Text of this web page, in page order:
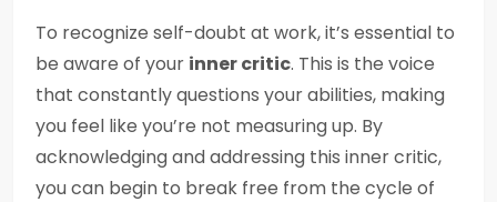
To recognize self-doubt at work, it’s essential to
be aware of your inner critic. This is the voice
that constantly questions your abilities, making
you feel like you’re not measuring up. By
acknowledging and addressing this inner critic,
you can begin to break free from the cycle of